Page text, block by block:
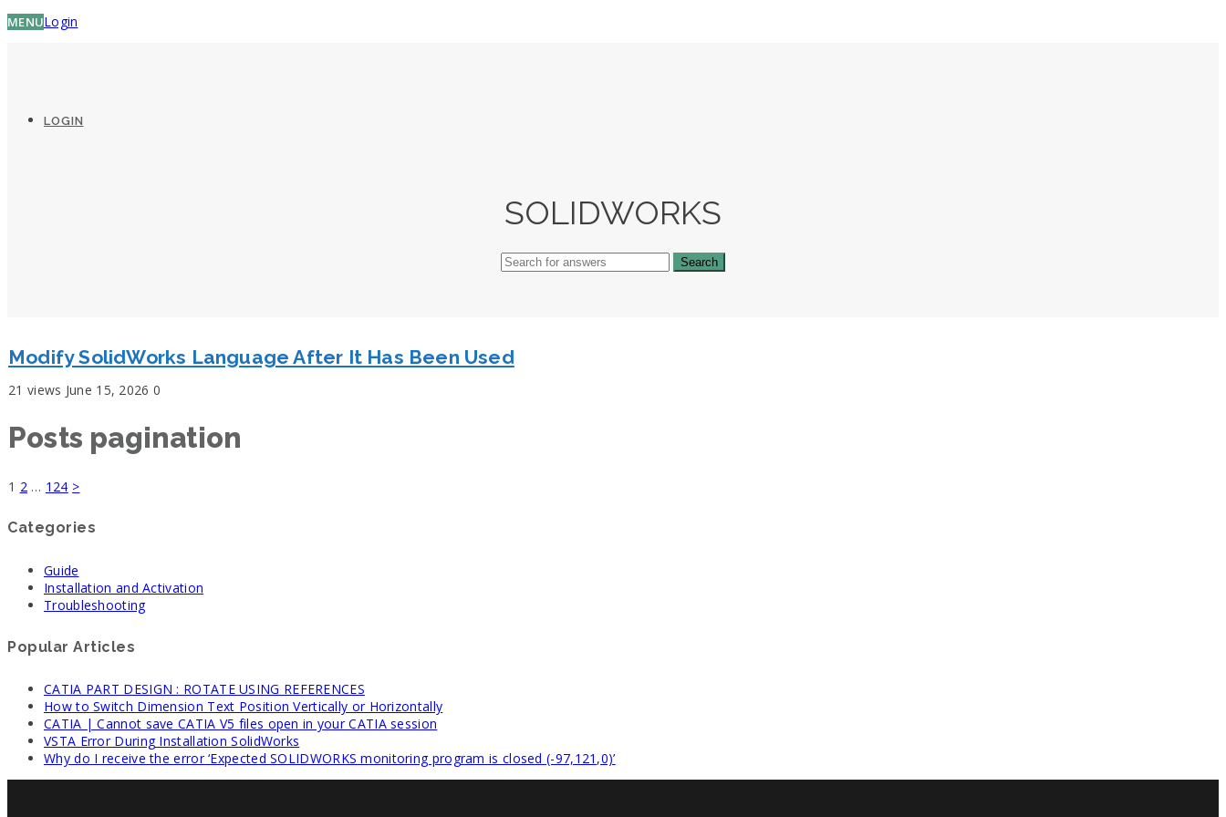
MENU
LOGIN
Login
SOLIDWORKS
Modify SolidWorks Language After It Has Been Used
21 views June 15, 2026 0
Posts pagination
1 2 … 124 >
Categories
Guide
Installation and Activation
Troubleshooting
Popular Articles
CATIA PART DESIGN : ROTATE USING REFERENCES
How to Switch Dimension Text Position Vertically or Horizontally
CATIA | Cannot save CATIA V5 files open in your CATIA session
VSTA Error During Installation SolidWorks
Why do I receive the error ‘Expected SOLIDWORKS monitoring program is closed (-97,121,0)’